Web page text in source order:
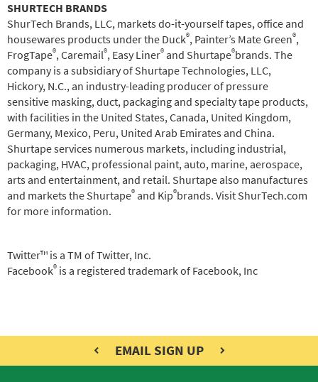
SHURTECH BRANDS
ShurTech Brands, LLC, markets do-it-yourself tapes, office and
housewares products under the Duck®, Painter’s Mate Green®,
FrogTape®, Caremail®, Easy Liner®and Shurtape®brands. The
company is a subsidiary of Shurtape Technologies, LLC,
Hickory, N.C., an industry-leading producer of pressure
sensitive masking, duct, packaging and specialty tape products,
with facilities in the United States, Canada, United Kingdom,
Germany, Mexico, Peru, United Arab Emirates and China.
Shurtape services numerous markets, including industrial,
packaging, HVAC, professional paint, auto, marine, aerospace,
arts and entertainment, and retail. Shurtape also manufactures
and markets the Shurtape®and Kip®brands. Visit ShurTech.com
for more information.
Twitter™ is a TM of Twitter, Inc.
Facebook® is a registered trademark of Facebook, Inc
EMAIL SIGN UP